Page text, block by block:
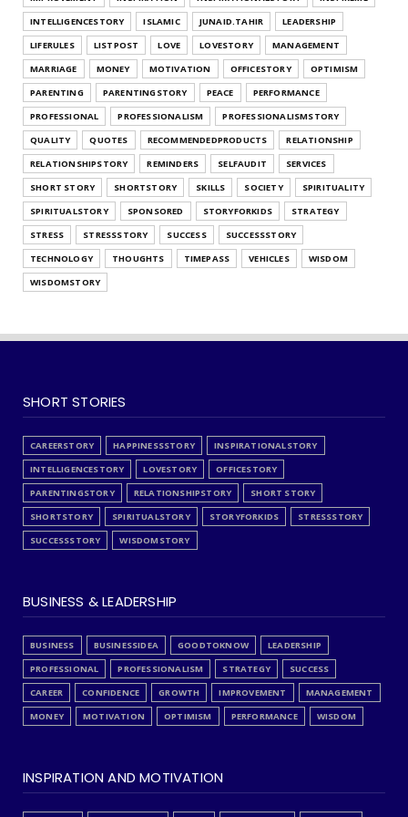
What's Your Habit Formation Style
July 25, 2026
UNCATEGORIZED
Find Out Your Decision Making Style
July 25, 2026
INTELLIGENCESTORY
ISLAMIC JUNAID.TAHIR
LEADERSHIP
LIFERULES
LISTPOST LOVE LOVESTORY
MANAGEMENT
MARRIAGE
MONEY MOTIVATION OFFICESTORY
OPTIMISM
PARENTING
PARENTINGSTORY PEACE
PERFORMANCE
PROFESSIONAL
PROFESSIONALISM
PROFESSIONALISMSTORY
QUALITY
QUOTES RECOMMENDEDPRODUCTS
RELATIONSHIP
RELATIONSHIPSTORY
REMINDERS SELFAUDIT
SERVICES
SHORT STORY
SHORTSTORY SKILLS SOCIETY
SPIRITUALITY
SPIRITUALSTORY
SPONSORED STORYFORKIDS
STRATEGY
STRESS
STRESSSTORY SUCCESS
SUCCESSSTORY
TECHNOLOGY
THOUGHTS TIMEPASS VEHICLES
WISDOM
WISDOMSTORY
SHORT STORIES
CAREERSTORY HAPPINESSSTORY
INSPIRATIONALSTORY
INTELLIGENCESTORY
LOVESTORY
OFFICESTORY
PARENTINGSTORY
RELATIONSHIPSTORY
SHORT STORY
SHORTSTORY
SPIRITUALSTORY STORYFORKIDS
STRESSSTORY
SUCCESSSTORY
WISDOMSTORY
BUSINESS & LEADERSHIP
BUSINESS BUSINESSIDEA GOODTOKNOW
LEADERSHIP
PROFESSIONAL
PROFESSIONALISM STRATEGY
SUCCESS
CAREER
CONFIDENCE GROWTH IMPROVEMENT
MANAGEMENT
MONEY
MOTIVATION OPTIMISM PERFORMANCE WISDOM
INSPIRATION AND MOTIVATION